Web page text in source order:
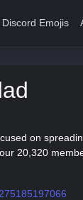
Discord Emojis
on
20,320